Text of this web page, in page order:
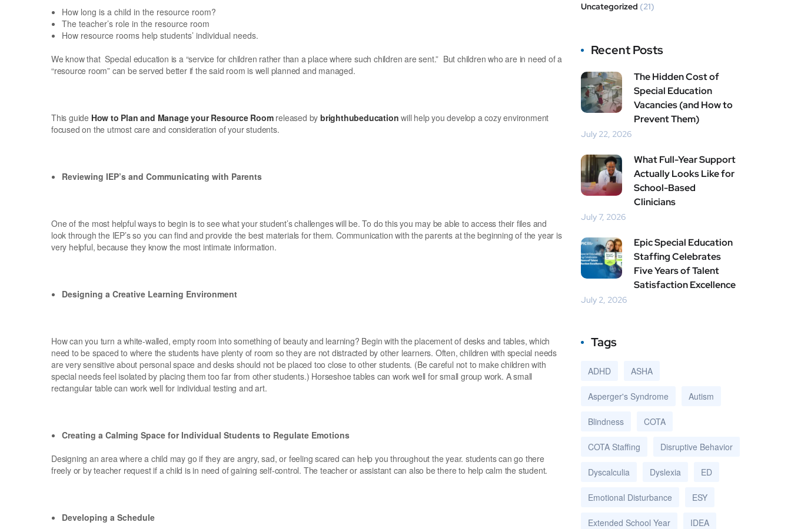
How long is a child in the resource room?
The teacher’s role in the resource room
How resource rooms help students’ individual needs.
We know that Special education is a “service for children rather than a place where such children are sent.” But children who are in need of a
“resource room” can be served better if the said room is well planned and managed.
This guide How to Plan and Manage your Resource Roomreleased by brighthubeducation will help you develop a cozy environment
focused on the utmost care and consideration of your students.
Reviewing IEP’s and Communicating with Parents
One of the most helpful ways to begin is to see what your student’s challenges will be. To do this you may be able to access their files and
look through the IEP’s so you can find and provide the best materials for them. Communication with the parents at the beginning of the year is
very helpful, because they know the most intimate information.
Designing a Creative Learning Environment
How can you turn a white-walled, empty room into something of beauty and learning? Begin with the placement of desks and tables, which
need to be spaced to where the students have plenty of room so they are not distracted by other learners. Often, children with special needs
are very sensitive about personal space and desks should not be placed too close to other students. (Be careful not to make children with
special needs feel isolated by placing them too far from other students.) Horseshoe tables can work well for small group work. A small
rectangular table can work well for individual testing and art.
Creating a Calming Space for Individual Students to Regulate Emotions
Designing an area where a child may go if they are angry, sad, or feeling scared can help you throughout the year. students can go there
freely or by teacher request if a child is in need of gaining self-control. The teacher or assistant can also be there to help calm the student.
Developing a Schedule
Uncategorized (21)
Recent Posts
The Hidden Cost of
Special Education
Vacancies (and How to
Prevent Them)
July 22, 2026
What Full-Year Support
Actually Looks Like for
School-Based
Clinicians
July 7, 2026
Epic Special Education
Staffing Celebrates
Five Years of Talent
Satisfaction Excellence
July 2, 2026
Tags
ADHD ASHA
Asperger's Syndrome Autism
Blindness COTA
COTA Staffing Disruptive Behavior
Dyscalculia Dyslexia ED
Emotional Disturbance ESY
Extended School Year IDEA